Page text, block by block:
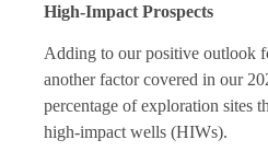
High-Impact Prospects
Adding to our positive outlook
another factor covered in our
percentage of exploration sites
high-impact wells (HIWs).